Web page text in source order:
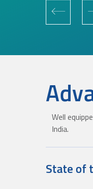
Well
India.
State of